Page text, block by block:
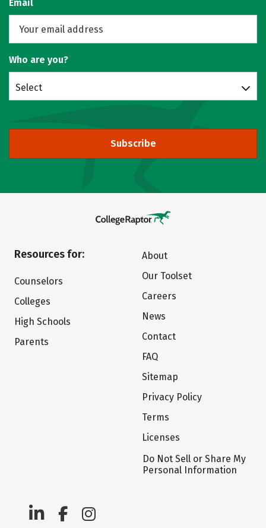
Email
Who are you?
Select
Subscribe
Resources for:
Counselors
Colleges
High Schools
Parents
About
Our Toolset
Careers
News
Contact
FAQ
Sitemap
Privacy Policy
Terms
Licenses
Do Not Sell or Share My
Personal Information